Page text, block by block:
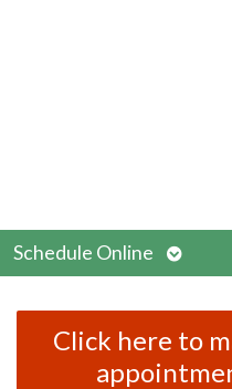
Schedule Online
Open
Click here to